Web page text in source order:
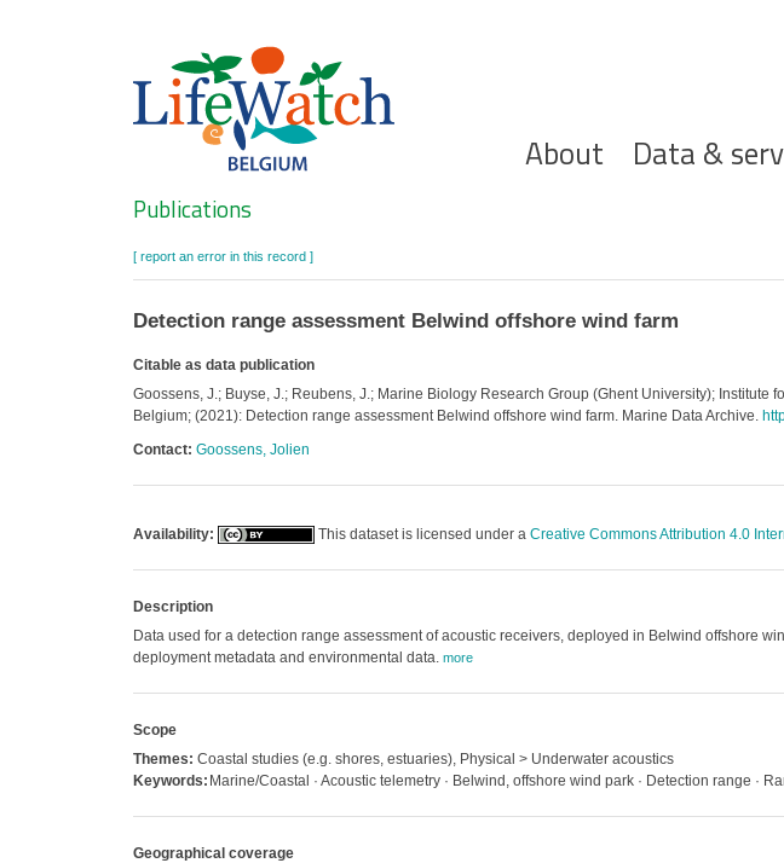
Hoofdnavigatie
About Data &
Search
Publications
[ report an error in this record ]
Detection range assessment Belwind offshore wind farm
Citable as data publication
Goossens, J.; Buyse, J.; Reubens, J.; Marine Biology Research Group (Ghent University); Institute
Belgium; (2021): Detection range assessment Belwind offshore wind farm. Marine Data Archive.
Contact: Goossens, Jolien
Availability: This dataset is licensed under a Creative Commons Attribution 4.0
Description
Data used for a detection range assessment of acoustic receivers, deployed in Belwind offshore
deployment metadata and environmental data. more
Scope
Themes: Coastal studies (e.g. shores, estuaries), Physical > Underwater acoustics
Keywords: Marine/Coastal · Acoustic telemetry · Belwind, offshore wind park · Detection range ·
Geographical coverage